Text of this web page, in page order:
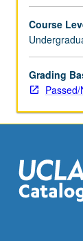
and
get
better
with
age.
brain
training,
use
Course
Grading